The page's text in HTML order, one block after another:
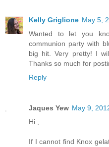
Kelly Griglione May 5,
Wanted to let you
communion party with
big hit. Very pretty! I
Thanks so much for
Reply
Jaques Yew May 9,
Hi ,
If I cannot find Knox